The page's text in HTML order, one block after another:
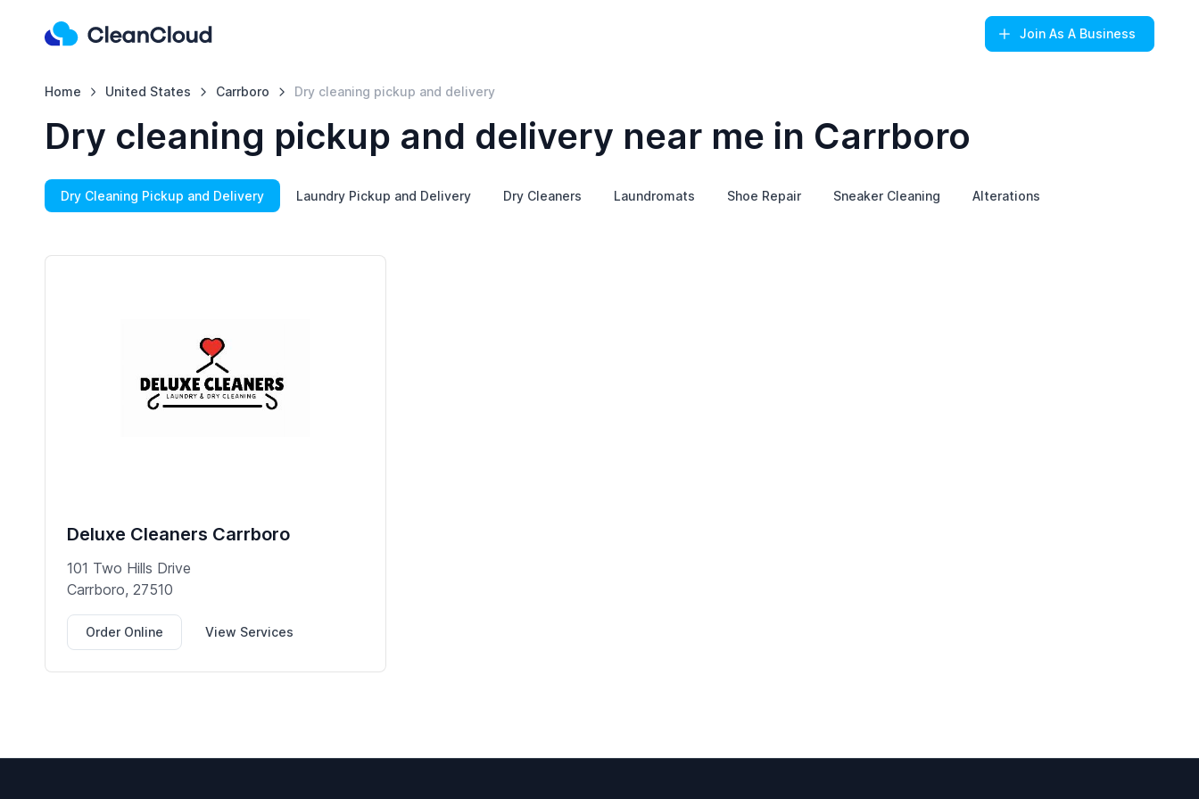
Join As A Business
Home United States Carrboro Dry cleaning pickup and delivery
Dry cleaning pickup and delivery near me in Carrboro
Dry Cleaning Pickup and Delivery Laundry Pickup and Delivery Dry Cleaners Laundromats Shoe Repair Sneaker Cleaning Alterations
Deluxe Cleaners Carrboro
101 Two Hills Drive
Carrboro, 27510
Order Online View Services